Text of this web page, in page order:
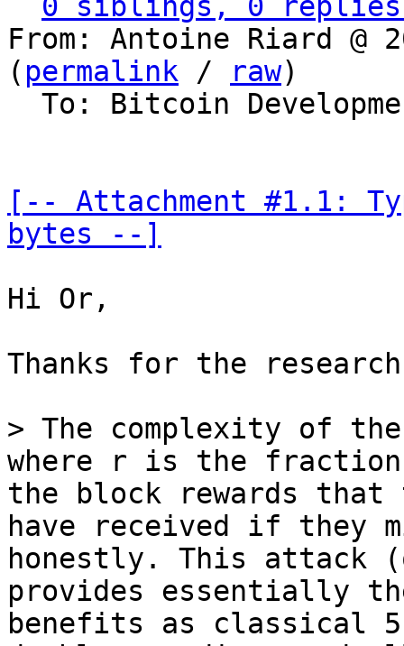
From: Antoine Riard @
( permalink / raw)
[-- Attachment #1.1:
bytes --]
Hi Or,
Thanks for the
> The complexity of
the block rewards that
have received if they
honestly. This attack
provides essentially
benefits as classical